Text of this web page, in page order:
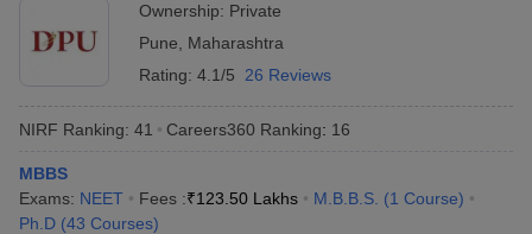
Ownership: Private
Pune
Maharashtra
Rating: 4.1/5 26 Reviews
NIRF Ranking: 41 Careers360 Ranking: 16
MBBS
Exams: NEET Fees :₹123.50 Lakhs M.B.B.S. (1 Course)
Ph.D (43 Courses)